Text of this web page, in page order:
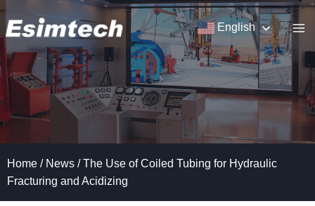
Skip
to
content
English
Home / News / The Use of Coiled Tubing for Hydraulic
Fracturing and Acidizing